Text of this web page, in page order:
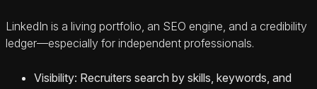
LinkedIn is a living portfolio, an SEO engine, and a credibility
ledger—especially for independent professionals.
Visibility: Recruiters search by skills, keywords, and